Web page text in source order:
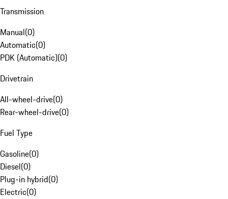
Transmission
Manual(0)
Automatic(0)
PDK (Automatic)(0)
Drivetrain
All-wheel-drive(0)
Rear-wheel-drive(0)
Fuel Type
Gasoline(0)
Diesel(0)
Plug-in hybrid(0)
Electric(0)